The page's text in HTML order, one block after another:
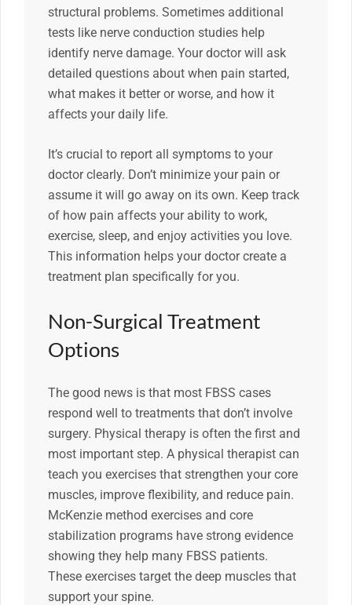
structural problems. Sometimes additional
tests like nerve conduction studies help
identify nerve damage. Your doctor will ask
detailed questions about when pain started,
what makes it better or worse, and how it
affects your daily life.
It’s crucial to report all symptoms to your
doctor clearly. Don’t minimize your pain or
assume it will go away on its own. Keep track
of how pain affects your ability to work,
exercise, sleep, and enjoy activities you love.
This information helps your doctor create a
treatment plan specifically for you.
Non-Surgical Treatment
Options
The good news is that most FBSS cases
respond well to treatments that don’t involve
surgery. Physical therapy is often the first and
most important step. A physical therapist can
teach you exercises that strengthen your core
muscles, improve flexibility, and reduce pain.
McKenzie method exercises and core
stabilization programs have strong evidence
showing they help many FBSS patients.
These exercises target the deep muscles that
support your spine.